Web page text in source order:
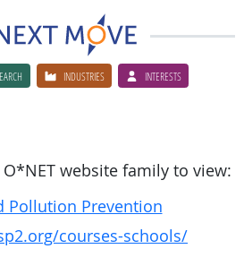
INDUSTRIES INTERESTS
website family to view:
Pollution Prevention
courses-schools/